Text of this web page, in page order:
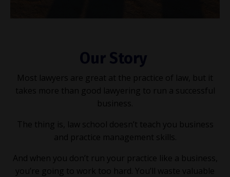
Our Story
Most lawyers are great at the practice of law, but it
takes more than good lawyering to run a successful
business.
The thing is, law school doesn’t teach you business
and practice management skills.
And when you don’t run your practice like a business,
you’re going to work too hard. You’ll waste valuable